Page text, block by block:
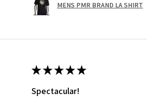
MENS PMR BRAND LA SHIRT
★★★★★
Spectacular!